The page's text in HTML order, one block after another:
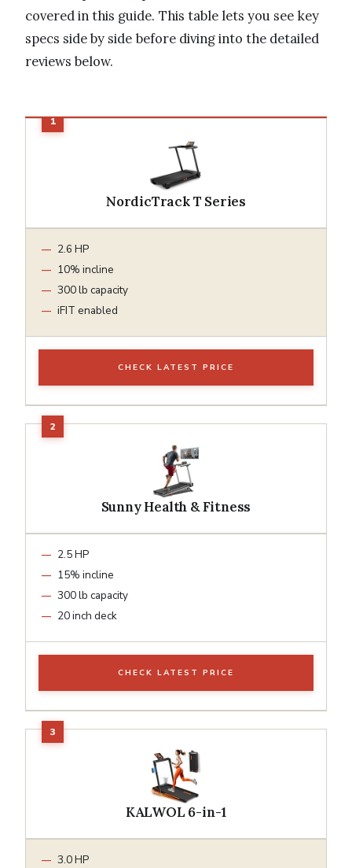
covered in this guide. This table lets you see key
specs side by side before diving into the detailed
reviews below.
NordicTrack T Series
2.6 HP
10% incline
300 lb capacity
iFIT enabled
CHECK LATEST PRICE
Sunny Health & Fitness
2.5 HP
15% incline
300 lb capacity
20 inch deck
CHECK LATEST PRICE
KALWOL 6-in-1
3.0 HP